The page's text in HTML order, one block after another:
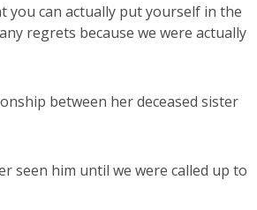
you can actually put yourself in the
regrets because we were actually
between her deceased sister
seen him until we were called up to